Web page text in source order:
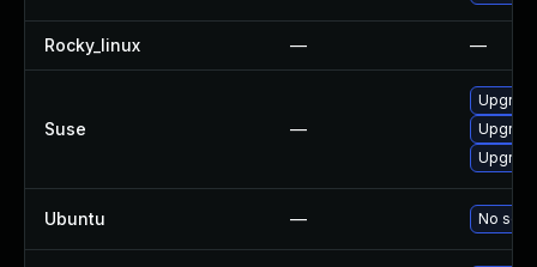
Rocky_linux — —
Suse —
Ubuntu — No